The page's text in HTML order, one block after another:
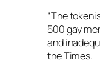
“The
500 gay
and
the Times.